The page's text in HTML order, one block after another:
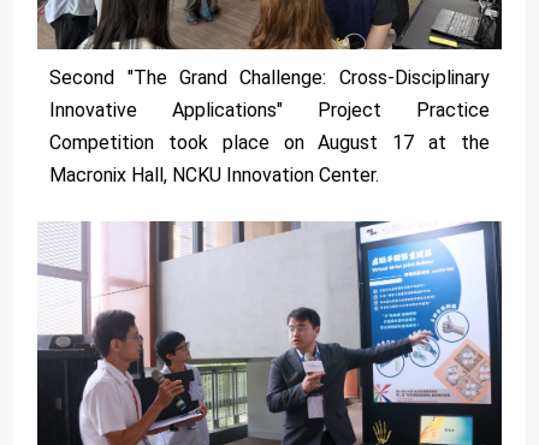
Second "The Grand Challenge: Cross-Disciplinary
Innovative Applications" Project Practice
Competition took place on August 17 at the
Macronix Hall, NCKU Innovation Center.